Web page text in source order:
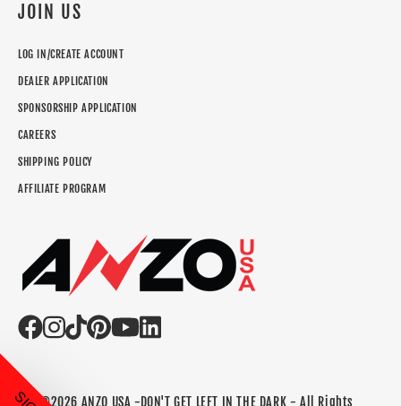
JOIN US
LOG IN/CREATE ACCOUNT
DEALER APPLICATION
SPONSORSHIP APPLICATION
CAREERS
SHIPPING POLICY
AFFILIATE PROGRAM
©2026 ANZO USA -DON'T GET LEFT IN THE DARK - All Rights